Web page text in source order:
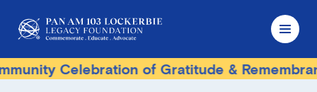
Celebration of Gratitude & Remembrance